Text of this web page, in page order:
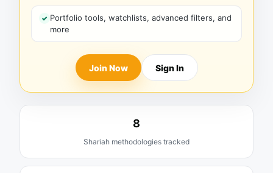
Portfolio tools, watchlists, advanced filters, and
more
Join Now Sign In
8
Shariah methodologies tracked